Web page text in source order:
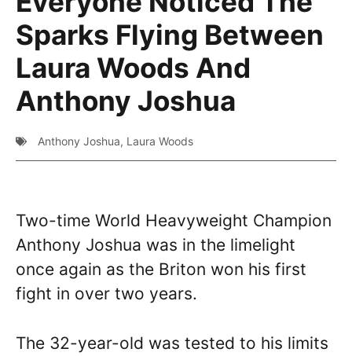
Sparks Flying Between
Laura Woods And
Anthony Joshua
Anthony Joshua, Laura Woods
Two-time World Heavyweight Champion
Anthony Joshua was in the limelight
once again as the Briton won his first
fight in over two years.
The 32-year-old was tested to his limits